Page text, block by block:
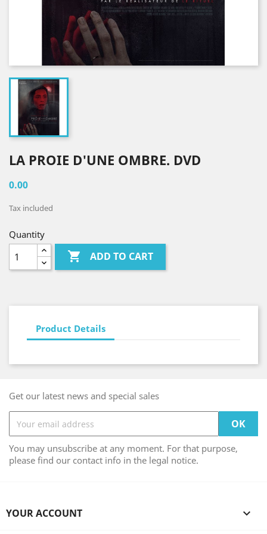
LA PROIE D'UNE OMBRE. DVD
0.00
Tax included
Quantity
 ADD TO CART
Product Details
Get our latest news and special sales
You may unsubscribe at any moment. For that purpose,
please find our contact info in the legal notice.
YOUR ACCOUNT 